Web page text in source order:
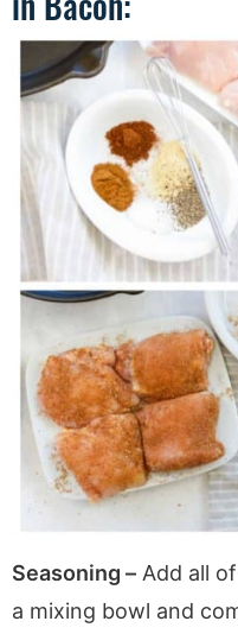
Seasoning – Add all
a mixing bowl and